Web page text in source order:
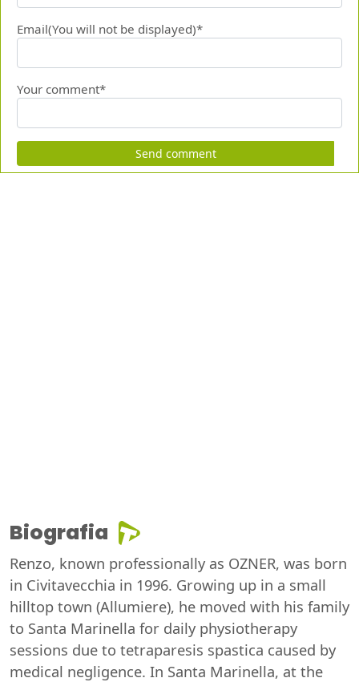
Email(You will not be displayed)*
Your comment*
Send comment
Biografia
Renzo, known professionally as OZNER, was born
in Civitavecchia in 1996. Growing up in a small
hilltop town (Allumiere), he moved with his family
to Santa Marinella for daily physiotherapy
sessions due to tetraparesis spastica caused by
medical negligence. In Santa Marinella, at the